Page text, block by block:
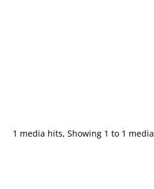
1 media hits, Showing 1 to 1 media